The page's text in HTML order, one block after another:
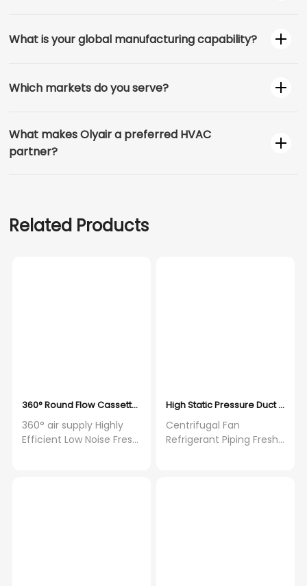
What is your global manufacturing capability?
Which markets do you serve?
What makes Olyair a preferred HVAC
partner?
Related Products
360° Round Flow Cassette 18000-60000Btu with Built in Water
360° air supply Highly
Efficient Low Noise Fresh
High Static Pressure Duct Split
Centrifugal Fan
Refrigerant Piping Fresh